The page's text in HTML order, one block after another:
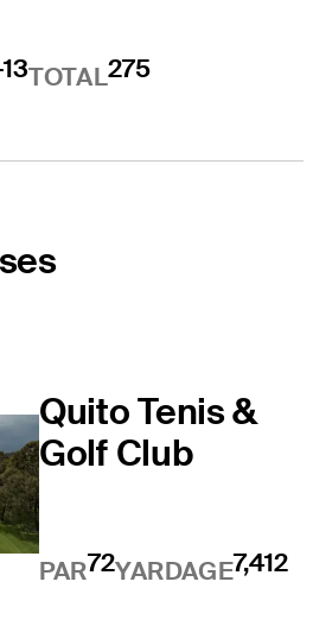
TOTAL275
Quito Tenis &
Golf Club
PAR72YARDAGE7,412